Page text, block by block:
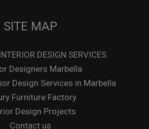
SITE MAP
DESIGN SERVICES
Designers Marbella
Design Services in Marbella
Furniture Factory
Design Projects
Contact us